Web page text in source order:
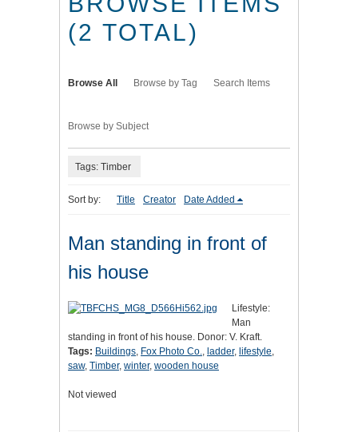
(2 TOTAL)
Browse All Browse by Tag Search Items
Browse by Subject
Tags: Timber
Sort by: Title Creator Date Added
Man standing in front of
his house
Lifestyle:
Man
standing in front of his house. Donor: V. Kraft.
Tags: Buildings, Fox Photo Co., ladder, lifestyle,
saw, Timber, winter, wooden house
Not viewed